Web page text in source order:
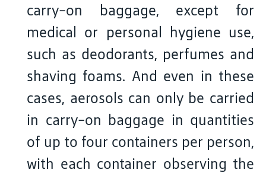
carry-on baggage, except for
medical or personal hygiene use,
such as deodorants, perfumes and
shaving foams. And even in these
cases, aerosols can only be carried
in carry-on baggage in quantities
of up to four containers per person,
with each container observing the